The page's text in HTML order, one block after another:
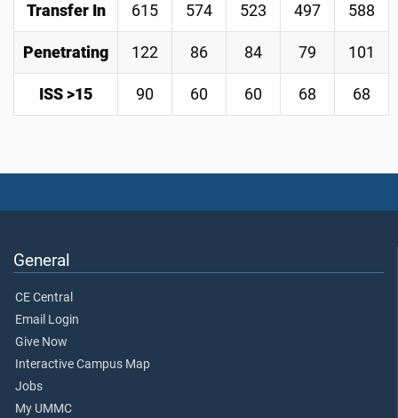
Transfer In 615 574 523 497 588
Penetrating 122 86 84 79 101
ISS >15 90 60 60 68 68
General
CE Central
Email Login
Give Now
Interactive Campus Map
Jobs
My UMMC